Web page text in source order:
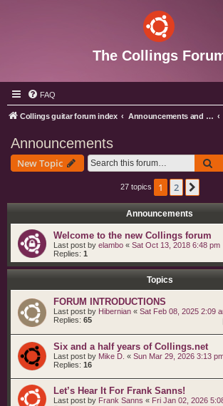
The Collings
FAQ
Collings guitar forum index Announcements and Administration
Announcements
New Topic
27 topics 1 2
Announcements
Welcome to the new Collings forum
Last post by elambo « Sat Oct 13, 2018 6:48 pm
Replies: 1
Topics
FORUM INTRODUCTIONS
Last post by Hibernian « Sat Feb 08, 2025 2:09
Replies: 65
Six and a half years of Collings.net
Last post by Mike D. « Sun Mar 29, 2026 3:13
Replies: 16
Let’s Hear It For Frank Sanns!
Last post by Frank Sanns « Fri Jan 02, 2026